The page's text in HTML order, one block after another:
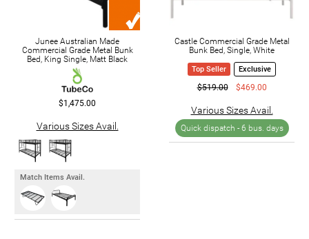
Junee Australian Made
Commercial Grade Metal Bunk
Bed, King Single, Matt Black
$1,475.00
Various Sizes Avail.
Match Items Avail.
Castle Commercial Grade Metal
Bunk Bed, Single, White
Top Seller Exclusive
$519.00 $469.00
Various Sizes Avail.
Quick dispatch - 6 bus. days